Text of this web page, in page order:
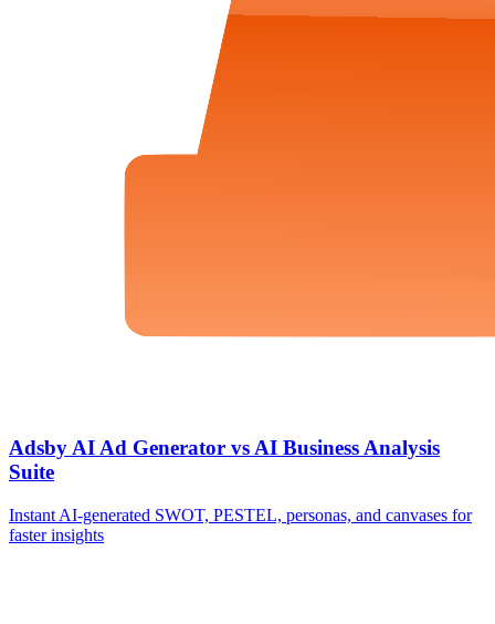
Adsby AI Ad Generator vs AI Business Analysis
Suite
Instant AI-generated SWOT, PESTEL, personas, and canvases for
faster insights